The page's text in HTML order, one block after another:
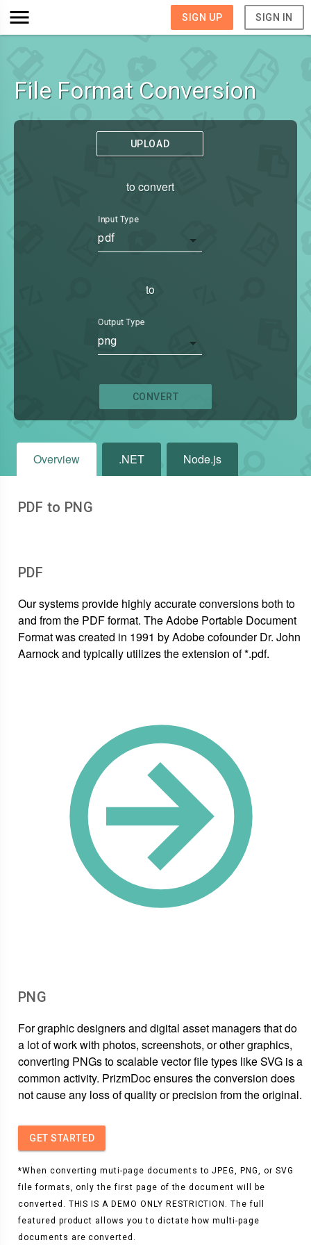
SIGN UP SIGN IN
File Format Conversion
UPLOAD
to convert
Input Type
pdf
to
Output Type
png
CONVERT
Overview .NET Node.js
PDF to PNG
PDF
Our systems provide highly accurate conversions both to
and from the PDF format. The Adobe Portable Document
Format was created in 1991 by Adobe cofounder Dr. John
Aarnock and typically utilizes the extension of *.pdf.
PNG
For graphic designers and digital asset managers that do
a lot of work with photos, screenshots, or other graphics,
converting PNGs to scalable vector file types like SVG is a
common activity. PrizmDoc ensures the conversion does
not cause any loss of quality or precision from the original.
GET STARTED
*When converting muti-page documents to JPEG, PNG, or SVG
file formats, only the first page of the document will be
converted. THIS IS A DEMO ONLY RESTRICTION. The full
featured product allows you to dictate how multi-page
documents are converted.